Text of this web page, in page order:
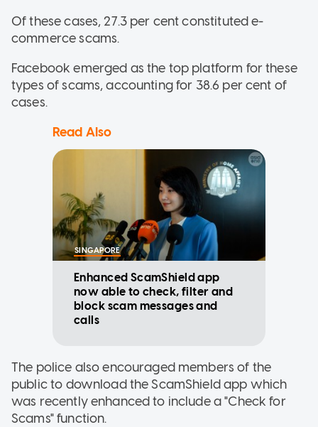
Of these cases, 27.3 per cent constituted e-
commerce scams.
Facebook emerged as the top platform for these
types of scams, accounting for 38.6 per cent of
cases.
Read Also
SINGAPORE
Enhanced ScamShield app
now able to check, filter and
block scam messages and
calls
The police also encouraged members of the
public to download the ScamShield app which
was recently enhanced to include a "Check for
Scams" function.